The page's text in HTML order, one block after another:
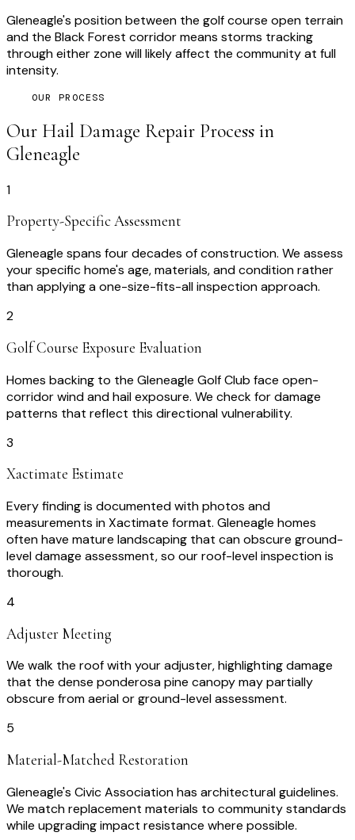
Gleneagle's position between the golf course open terrain
and the Black Forest corridor means storms tracking
through either zone will likely affect the community at full
intensity.
OUR PROCESS
Our Hail Damage Repair Process in
Gleneagle
1
Property-Specific Assessment
Gleneagle spans four decades of construction. We assess
your specific home's age, materials, and condition rather
than applying a one-size-fits-all inspection approach.
2
Golf Course Exposure Evaluation
Homes backing to the Gleneagle Golf Club face open-
corridor wind and hail exposure. We check for damage
patterns that reflect this directional vulnerability.
3
Xactimate Estimate
Every finding is documented with photos and
measurements in Xactimate format. Gleneagle homes
often have mature landscaping that can obscure ground-
level damage assessment, so our roof-level inspection is
thorough.
4
Adjuster Meeting
We walk the roof with your adjuster, highlighting damage
that the dense ponderosa pine canopy may partially
obscure from aerial or ground-level assessment.
5
Material-Matched Restoration
Gleneagle's Civic Association has architectural guidelines.
We match replacement materials to community standards
while upgrading impact resistance where possible.